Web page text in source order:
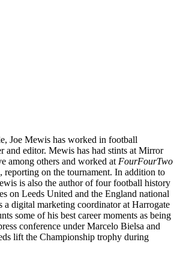
Joe Mewis has worked in football
and editor. Mewis has had stints at Mirror
among others and worked at FourFourTwo
reporting on the tournament. In addition to
is also the author of four football history
on Leeds United and the England national
digital marketing coordinator at Harrogate
some of his best career moments as being
conference under Marcelo Bielsa and
lift the Championship trophy during